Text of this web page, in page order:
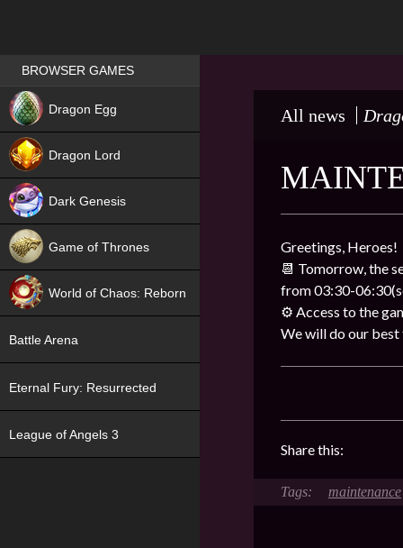
All news
Greetings, Heroes!
📆 Tomorrow, the
from 03:30-
⚙️ Access to the
We will do our
Share this:
maintenance
Games place
BROWSER GAMES
Dragon Egg
Dragon Lord
Dark Genesis
Game of Thrones
World of Chaos: Reborn
Battle Arena
Eternal Fury: Resurrected
League of Angels 3